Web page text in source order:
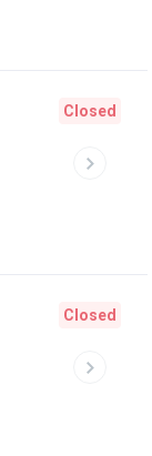
Closed
Closed